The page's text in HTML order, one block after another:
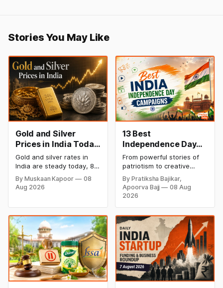
Stories You May Like
Gold and Silver
Prices in India Today,
8 August 2026:
Rates Steady After a
Sharp Weekly Surge
Gold and silver rates in
India are steady today, 8
August 2026, with 24K
gold at ₹1,52,140 per 10
grams and silver at
over 6 per cent this week
as MCX stays shut for the
weekend. Check city-wise
rates and this week's price
trend inside.
By Muskaan Kapoor
08
Aug 2026
13 Best
Independence Day
Campaigns &
Creative Social
Media Campaign
Ideas by Brands in
India
From powerful stories of
patriotism to creative
digital campaigns, explore
the most memorable
Independence Day
ideas that made them
stand out.
By Pratiksha Bajikar,
Apoorva Bajj
08 Aug
2026